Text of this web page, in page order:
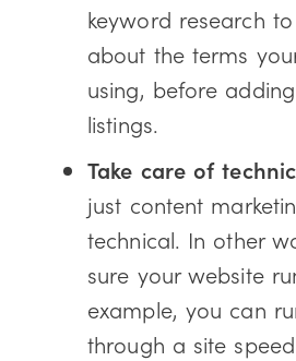
keyword research
about the terms
using, before
listings.
Take care of
just content
technical. In other
sure your website
example, you can
through a site